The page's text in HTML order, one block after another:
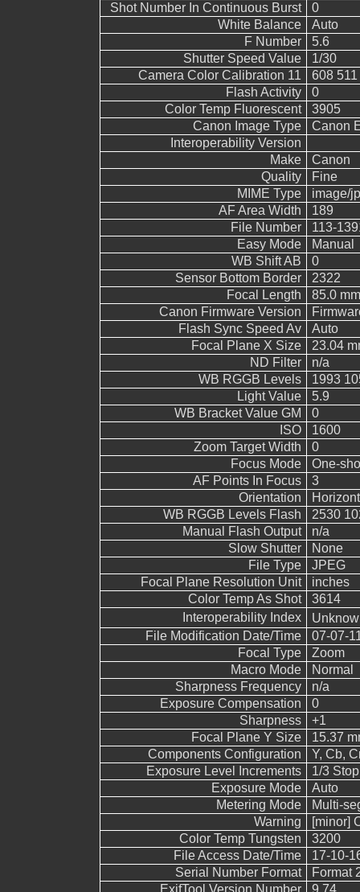
Shot Number In Continuous Burst
0
White Balance
Auto
F Number
5.6
Shutter Speed Value
1/30
Camera Color Calibration 11
608
Flash Activity
0
Color Temp Fluorescent
3905
Canon Image Type
Canon
Interoperability Version
Make
Canon
Quality
Fine
MIME Type
image/
AF Area Width
189
File Number
113-
Easy Mode
Manual
WB Shift AB
0
Sensor Bottom Border
2322
Focal Length
85.0 mm
Canon Firmware Version
Flash Sync Speed Av
Auto
Focal Plane X Size
23.04
ND Filter
n/a
WB RGGB Levels
1993
Light Value
5.9
WB Bracket Value GM
0
ISO
1600
Zoom Target Width
0
Focus Mode
One-
AF Points In Focus
3
Orientation
WB RGGB Levels Flash
2530
Manual Flash Output
n/a
Slow Shutter
None
File Type
JPEG
Focal Plane Resolution Unit
inches
Color Temp As Shot
3614
Interoperability Index
File Modification Date/Time
07-07-
Focal Type
Zoom
Macro Mode
Normal
Sharpness Frequency
n/a
Exposure Compensation
0
Sharpness
+1
Focal Plane Y Size
15.37
Components Configuration
Y, Cb,
Exposure Level Increments
1/3 Stop
Exposure Mode
Auto
Metering Mode
Multi-
Warning
[minor]
Color Temp Tungsten
3200
File Access Date/Time
17-10-
Serial Number Format
Format
ExifTool Version Number
9.74